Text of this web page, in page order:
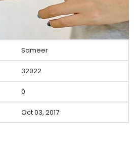
Sameer
32022
0
Oct 03, 2017